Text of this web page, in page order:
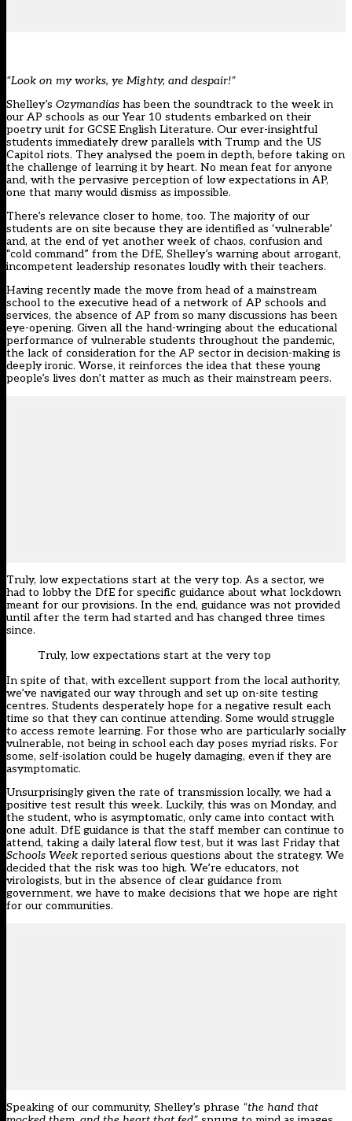
“Look on my works, ye Mighty, and despair!”
Shelley’s Ozymandias has been the soundtrack to the week in
our AP schools as our Year 10 students embarked on their
poetry unit for GCSE English Literature. Our ever-insightful
students immediately drew parallels with Trump and the US
Capitol riots. They analysed the poem in depth, before taking on
the challenge of learning it by heart. No mean feat for anyone
and, with the pervasive perception of low expectations in AP,
one that many would dismiss as impossible.
There’s relevance closer to home, too. The majority of our
students are on site because they are identified as ‘vulnerable’
and, at the end of yet another week of chaos, confusion and
“cold command” from the DfE, Shelley’s warning about arrogant,
incompetent leadership resonates loudly with their teachers.
Having recently made the move from head of a mainstream
school to the executive head of a network of AP schools and
services, the absence of AP from so many discussions has been
eye-opening. Given all the hand-wringing about the educational
performance of vulnerable students throughout the pandemic,
the lack of consideration for the AP sector in decision-making is
deeply ironic. Worse, it reinforces the idea that these young
people’s lives don’t matter as much as their mainstream peers.
Truly, low expectations start at the very top. As a sector, we
had to lobby the DfE for specific guidance about what lockdown
meant for our provisions. In the end, guidance was not provided
until after the term had started and has changed three times
since.
Truly, low expectations start at the very top
In spite of that, with excellent support from the local authority,
we’ve navigated our way through and set up on-site testing
centres. Students desperately hope for a negative result each
time so that they can continue attending. Some would struggle
to access remote learning. For those who are particularly socially
vulnerable, not being in school each day poses myriad risks. For
some, self-isolation could be hugely damaging, even if they are
asymptomatic.
Unsurprisingly given the rate of transmission locally, we had a
positive test result this week. Luckily, this was on Monday, and
the student, who is asymptomatic, only came into contact with
one adult. DfE guidance is that the staff member can continue to
attend, taking a daily lateral flow test, but it was last Friday that
Schools Week reported serious questions about the strategy. We
decided that the risk was too high. We’re educators, not
virologists, but in the absence of clear guidance from
government, we have to make decisions that we hope are right
for our communities.
Speaking of our community, Shelley’s phrase “the hand that